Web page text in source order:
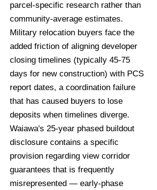
parcel-specific research rather than
community-average estimates.
Military relocation buyers face the
added friction of aligning developer
closing timelines (typically 45-75
days for new construction) with PCS
report dates, a coordination failure
that has caused buyers to lose
deposits when timelines diverge.
Waiawa's 25-year phased buildout
disclosure contains a specific
provision regarding view corridor
guarantees that is frequently
misrepresented — early-phase